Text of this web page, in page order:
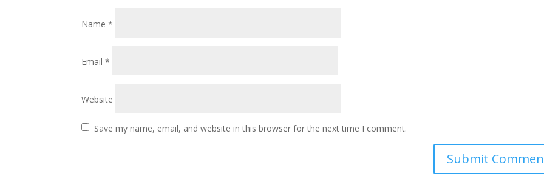
Name*
Email*
Website
Save my name, email, and website in this browser for the next time I comment.